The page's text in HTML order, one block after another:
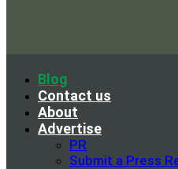
Blog
Contact us
About
Advertise
PR
Submit a Press